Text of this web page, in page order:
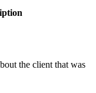
the client that was